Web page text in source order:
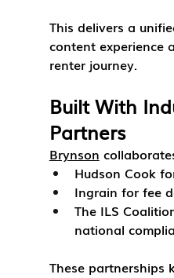
This delivers a
content experience
renter journey.
Built With
Partners
Brynson
Hudson Cook
Ingrain for fee
The ILS
national
These partnerships